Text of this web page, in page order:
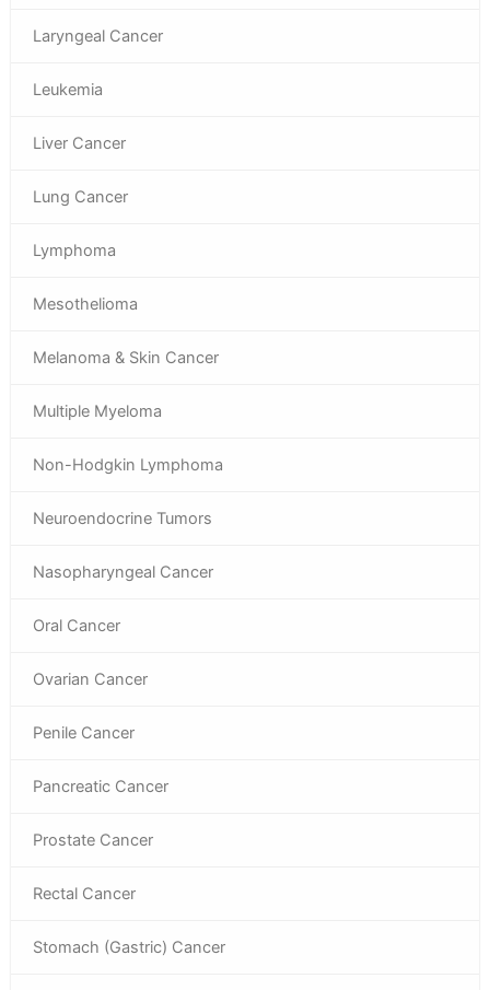
Laryngeal Cancer
Leukemia
Liver Cancer
Lung Cancer
Lymphoma
Mesothelioma
Melanoma & Skin Cancer
Multiple Myeloma
Non-Hodgkin Lymphoma
Neuroendocrine Tumors
Nasopharyngeal Cancer
Oral Cancer
Ovarian Cancer
Penile Cancer
Pancreatic Cancer
Prostate Cancer
Rectal Cancer
Stomach (Gastric) Cancer